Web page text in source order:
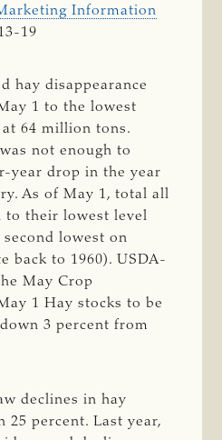
Information
19
hay disappearance
1 to the lowest
at 64 million tons.
not enough to
year drop in the year
As of May 1, total all
to their lowest level
second lowest on
back to 1960). USDA-
May Crop
1 Hay stocks to be
3 percent from
declines in hay
25 percent. Last year,